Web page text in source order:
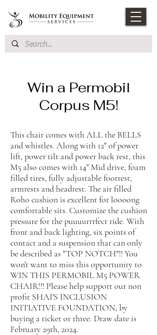
Win a Permobil
Corpus M5!
This chair comes with ALL the BELLS
and whistles. Along with 12" of power
lift, power tilt and power back rest, this
M5 also comes with 14" Mid drive, foam
filled tires, fully adjustable footrest,
armrests and headrest. The air filled
Roho cushion is excellent for loooong
comfortable sits. Customize the cushion
pressure for the puuuurrrfect ride. With
front and back lighting, six points of
contact and a suspension that can only
be described as "TOP NOTCH"!! You
won't want to miss this opportunity to
WIN THIS PERMOBIL M5 POWER
CHAIR!!! Please help support our non
profit SHAI'S INCLUSION
INITIATIVE FOUNDATION, by
buying a ticket or three. Draw date is
February 29th, 2024.